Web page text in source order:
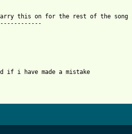
this on for the rest of the song
if i have made a mistake